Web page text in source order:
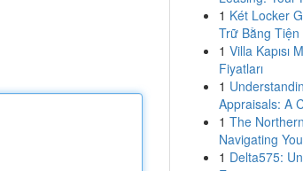
1 Két Locker
Trữ Bằng Tiện
1 Villa Kapısı
Fiyatları
1
Appraisals: A
1 The
Navigating
1 Delta575: